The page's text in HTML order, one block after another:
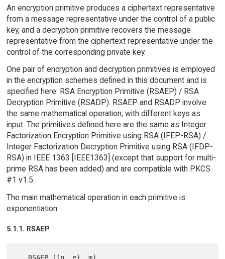
An encryption primitive produces a ciphertext representative
from a message representative under the control of a public
key, and a decryption primitive recovers the message
representative from the ciphertext representative under the
control of the corresponding private key.
One pair of encryption and decryption primitives is employed
in the encryption schemes defined in this document and is
specified here: RSA Encryption Primitive (RSAEP) / RSA
Decryption Primitive (RSADP). RSAEP and RSADP involve
the same mathematical operation, with different keys as
input. The primitives defined here are the same as Integer
Factorization Encryption Primitive using RSA (IFEP-RSA) /
Integer Factorization Decryption Primitive using RSA (IFDP-
RSA) in IEEE 1363 [IEEE1363] (except that support for multi-
prime RSA has been added) and are compatible with PKCS
#1 v1.5.
The main mathematical operation in each primitive is
exponentiation.
5.1.1. RSAEP